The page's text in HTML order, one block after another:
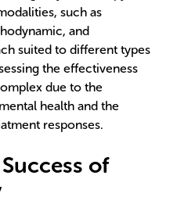
such as
and
suited to different types
the effectiveness
due to the
health and the
responses.
of